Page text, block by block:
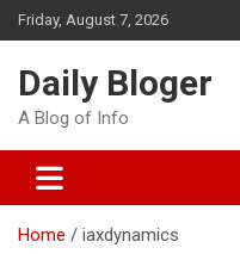
Skip
to
Friday, August 7, 2026
Daily Bloger
A Blog of Info
Home iaxdynamics